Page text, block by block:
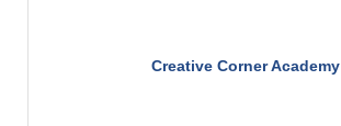
Creative Corner Academy